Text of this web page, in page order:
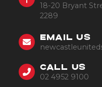
18-20 Bryant
2289
EMAIL US
CALL US
02 4952 9100